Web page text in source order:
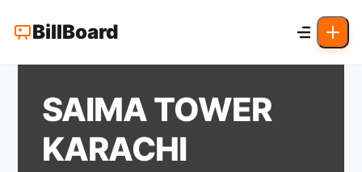
BillBoard
SAIMA TOWER
KARACHI